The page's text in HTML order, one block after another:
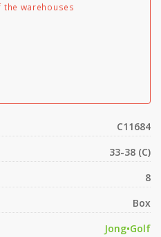
the warehouses
C11684
33-38 (C)
8
Box
Jong•Golf